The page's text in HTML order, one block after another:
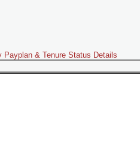
Payplan & Tenure Status Details